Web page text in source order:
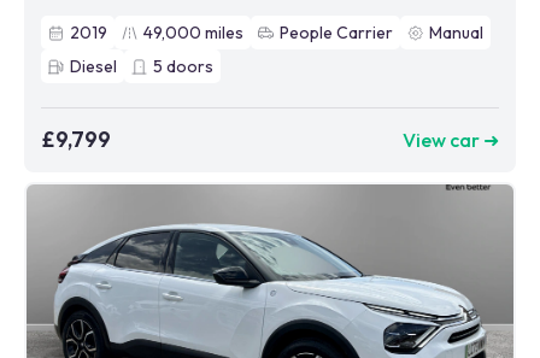
2019
49,000 miles People Carrier
Manual
Diesel
5 doors
£9,799 View car ➜